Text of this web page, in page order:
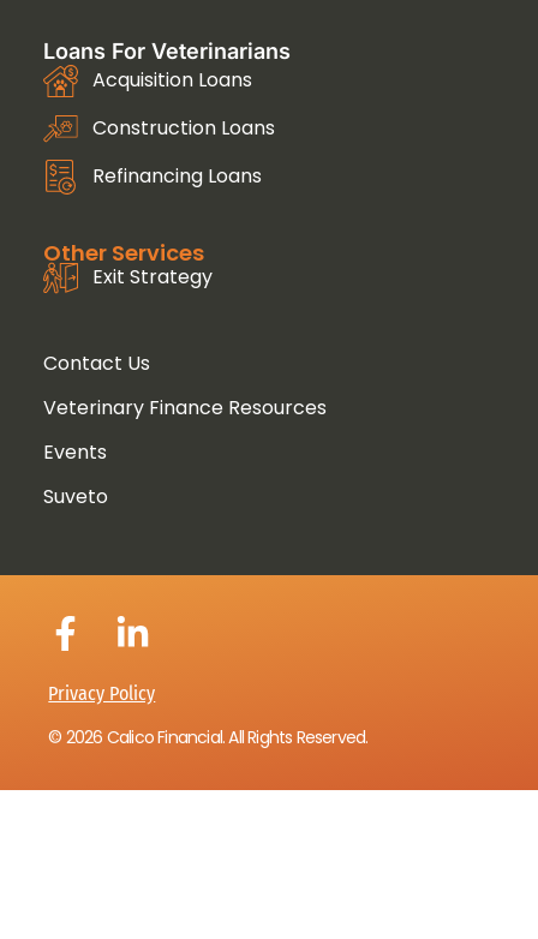
Loans For Veterinarians
Acquisition Loans
Construction Loans
Refinancing Loans
Other Services
Exit Strategy
Contact Us
Veterinary Finance Resources
Events
Suveto
© 2026 Calico Financial. All Rights Reserved.
Privacy Policy